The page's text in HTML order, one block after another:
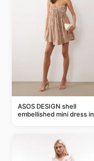
ASOS DESIGN shell
embellished mini dress in